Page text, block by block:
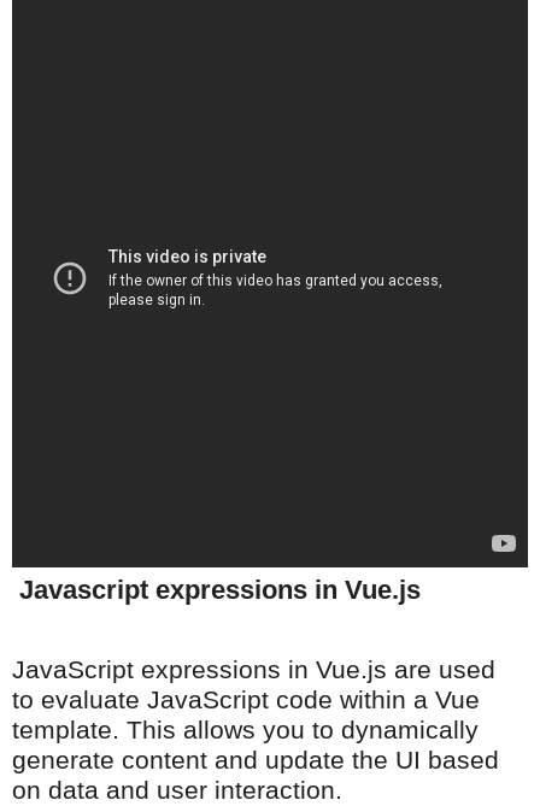
Javascript expressions in Vue.js
JavaScript expressions in Vue.js are used
to evaluate JavaScript code within a Vue
template. This allows you to dynamically
generate content and update the UI based
on data and user interaction.